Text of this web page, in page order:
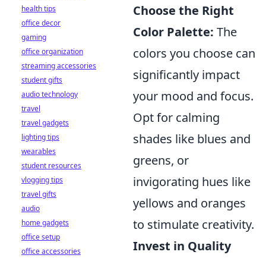
Choose the Right
Color Palette: The
colors you choose can
significantly impact
your mood and focus.
Opt for calming
shades like blues and
greens, or
invigorating hues like
yellows and oranges
to stimulate creativity.
Invest in Quality
health tips
office decor
gaming
office organization
streaming accessories
student gifts
audio technology
travel
travel gadgets
lighting tips
wearables
student resources
vlogging tips
travel gifts
audio
home gadgets
office setup
office accessories